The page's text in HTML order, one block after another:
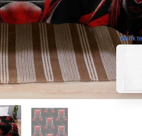
blank